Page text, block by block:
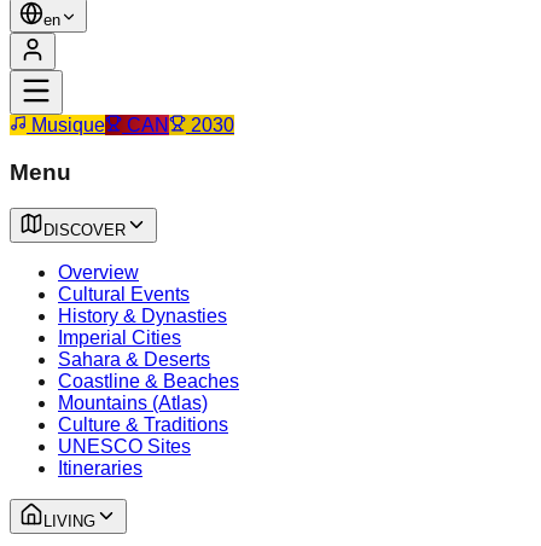
en
Musique CAN 2030
Menu
DISCOVER
Overview
Cultural Events
History & Dynasties
Imperial Cities
Sahara & Deserts
Coastline & Beaches
Mountains (Atlas)
Culture & Traditions
UNESCO Sites
Itineraries
LIVING